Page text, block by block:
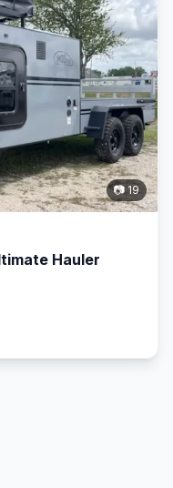
📷 19
Hauler